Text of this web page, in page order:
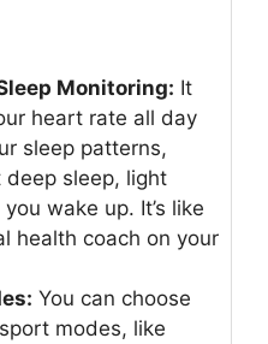
Monitoring: It
heart rate all day
sleep patterns,
sleep, light
wake up. It’s like
health coach on your
You can choose
modes, like